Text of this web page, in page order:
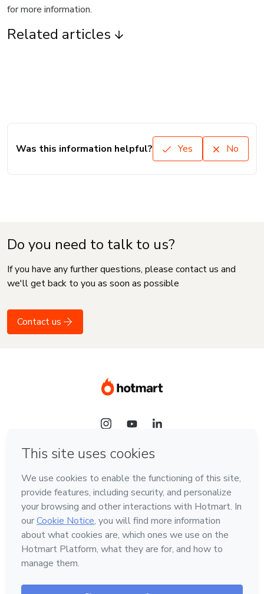
for more information.
Related articles
Was this information helpful? Yes No
Do you need to talk to us?
If you have any further questions, please contact us and
we'll get back to you as soon as possible
Contact us
Language
English
Hotmart — 2011-2026 © All rights reserved